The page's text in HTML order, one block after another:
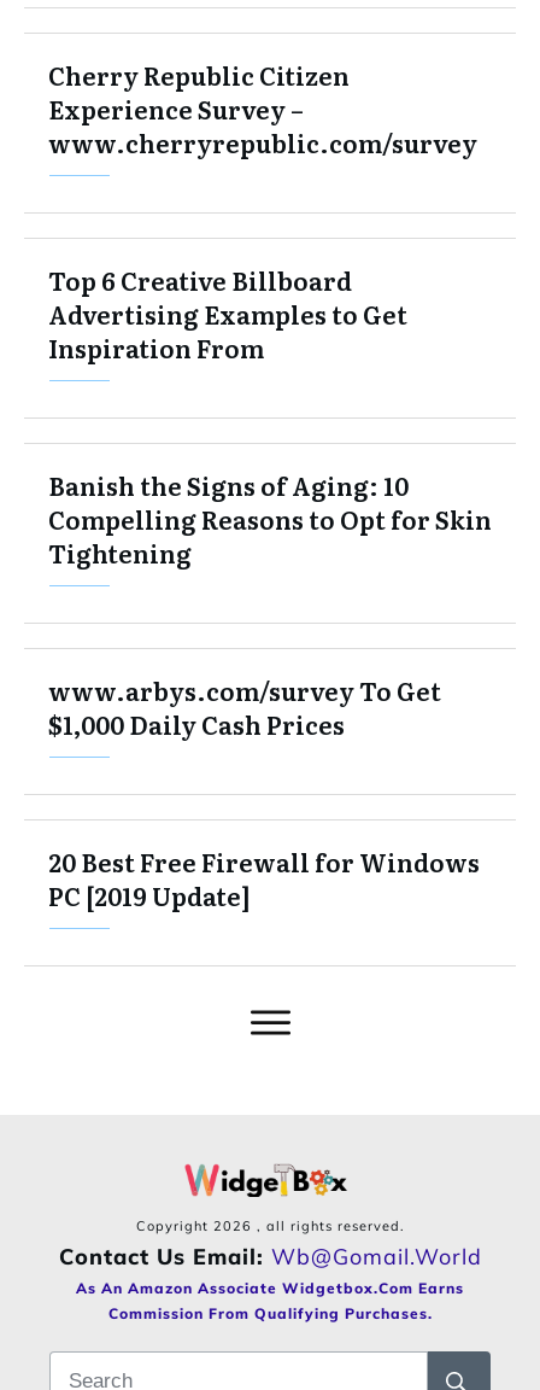
Cherry Republic Citizen
Experience Survey –
www.cherryrepublic.com/survey
Top 6 Creative Billboard
Advertising Examples to Get
Inspiration From
Banish the Signs of Aging: 10
Compelling Reasons to Opt for Skin
Tightening
www.arbys.com/survey To Get
$1,000 Daily Cash Prices
20 Best Free Firewall for Windows
PC [2019 Update]
Copyright 2026 , all rights reserved.
Contact Us Email: Wb@gomail.world
As An Amazon Associate Widgetbox.com Earns
Commission From Qualifying Purchases.